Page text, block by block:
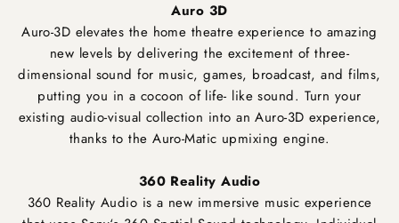
Auro 3D
Auro-3D elevates the home theatre experience to amazing
new levels by delivering the excitement of three-
dimensional sound for music, games, broadcast, and films,
putting you in a cocoon of life- like sound. Turn your
existing audio-visual collection into an Auro-3D experience,
thanks to the Auro-Matic upmixing engine.
360 Reality Audio
360 Reality Audio is a new immersive music experience